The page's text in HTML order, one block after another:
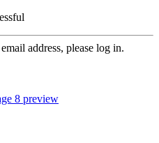
address, please log in.
8 preview